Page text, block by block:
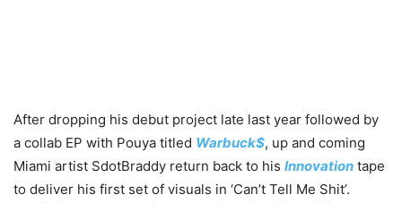
After dropping his debut project late last year followed by
a collab EP with Pouya titled Warbuck$, up and coming
Miami artist SdotBraddy return back to his Innovation tape
to deliver his first set of visuals in ‘Can’t Tell Me Shit’.